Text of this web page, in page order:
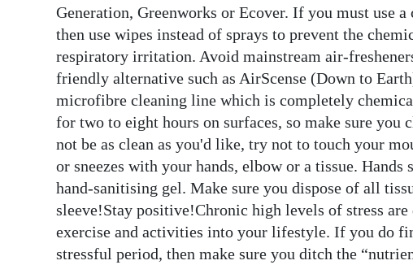
Generation, Greenworks or Ecover. If you must use
then use wipes instead of sprays to prevent the
respiratory irritation. Avoid mainstream air-
friendly alternative such as AirScense (Down to
microfibre cleaning line which is completely
for two to eight hours on surfaces, so make sure you
not be as clean as you'd like, try not to touch your
or sneezes with your hands, elbow or a tissue. Hands
hand-sanitising gel. Make sure you dispose of all
sleeve!Stay positive!Chronic high levels of stress
exercise and activities into your lifestyle. If you do
stressful period, then make sure you ditch the